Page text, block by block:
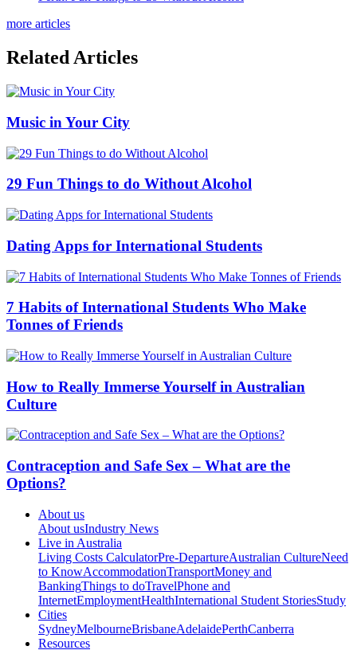
more articles
Related Articles
Music in Your City
29 Fun Things to do Without Alcohol
Dating Apps for International Students
7 Habits of International Students Who Make
Tonnes of Friends
How to Really Immerse Yourself in Australian
Culture
Contraception and Safe Sex – What are the
Options?
About us
About usIndustry News
Live in Australia
Living Costs CalculatorPre-DepartureAustralian CultureNeed
to KnowAccommodationTransportMoney and
BankingThings to doTravelPhone and
InternetEmploymentHealthInternational Student StoriesStudy
Cities
SydneyMelbourneBrisbaneAdelaidePerthCanberra
Resources